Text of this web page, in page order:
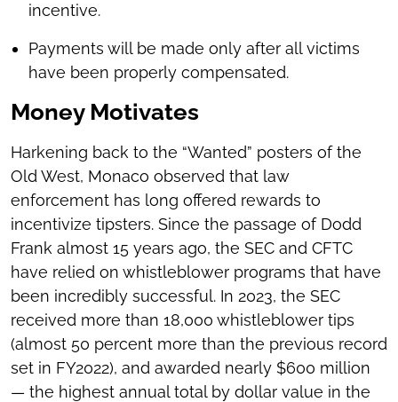
incentive.
Payments will be made only after all victims
have been properly compensated.
Money Motivates
Harkening back to the “Wanted” posters of the
Old West, Monaco observed that law
enforcement has long offered rewards to
incentivize tipsters. Since the passage of Dodd
Frank almost 15 years ago, the SEC and CFTC
have relied on whistleblower programs that have
been incredibly successful. In 2023, the SEC
received more than 18,000 whistleblower tips
(almost 50 percent more than the previous record
set in FY2022), and awarded nearly $600 million
— the highest annual total by dollar value in the